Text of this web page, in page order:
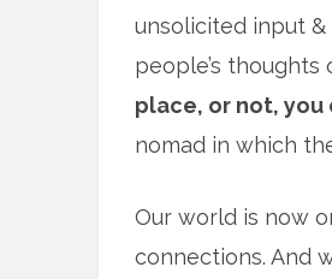
unsolicited input
people’s thoughts
place, or not,
nomad in which
Our world is now
connections. And